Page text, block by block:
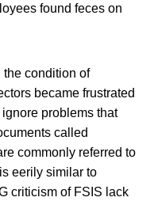
found feces on
the condition of
became frustrated
problems that
called
commonly referred to
eerily similar to
criticism of FSIS lack